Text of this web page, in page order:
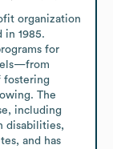
organization
in 1985.
for
fostering
The
including
disabilities,
and has